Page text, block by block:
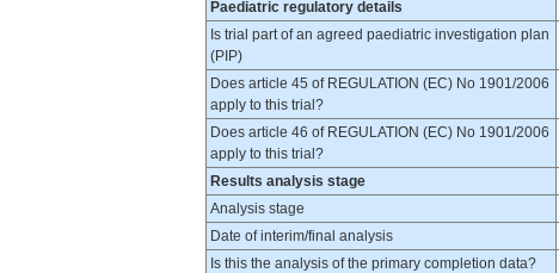
Paediatric regulatory details
Is trial part of an agreed paediatric investigation plan
(PIP)
Does article 45 of REGULATION (EC) No 1901/2006
apply to this trial?
Does article 46 of REGULATION (EC) No 1901/2006
apply to this trial?
Results analysis stage
Analysis stage
Date of interim/final analysis
Is this the analysis of the primary completion data?